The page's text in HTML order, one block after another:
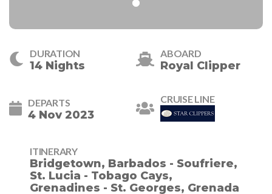
DURATION
14 Nights
ABOARD
Royal Clipper
DEPARTS
4 Nov 2023
CRUISE LINE
ITINERARY
Bridgetown, Barbados - Soufriere,
St. Lucia - Tobago Cays,
Grenadines - St. Georges, Grenada